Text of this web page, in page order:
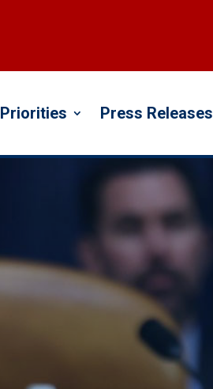
Priorities Press Releases